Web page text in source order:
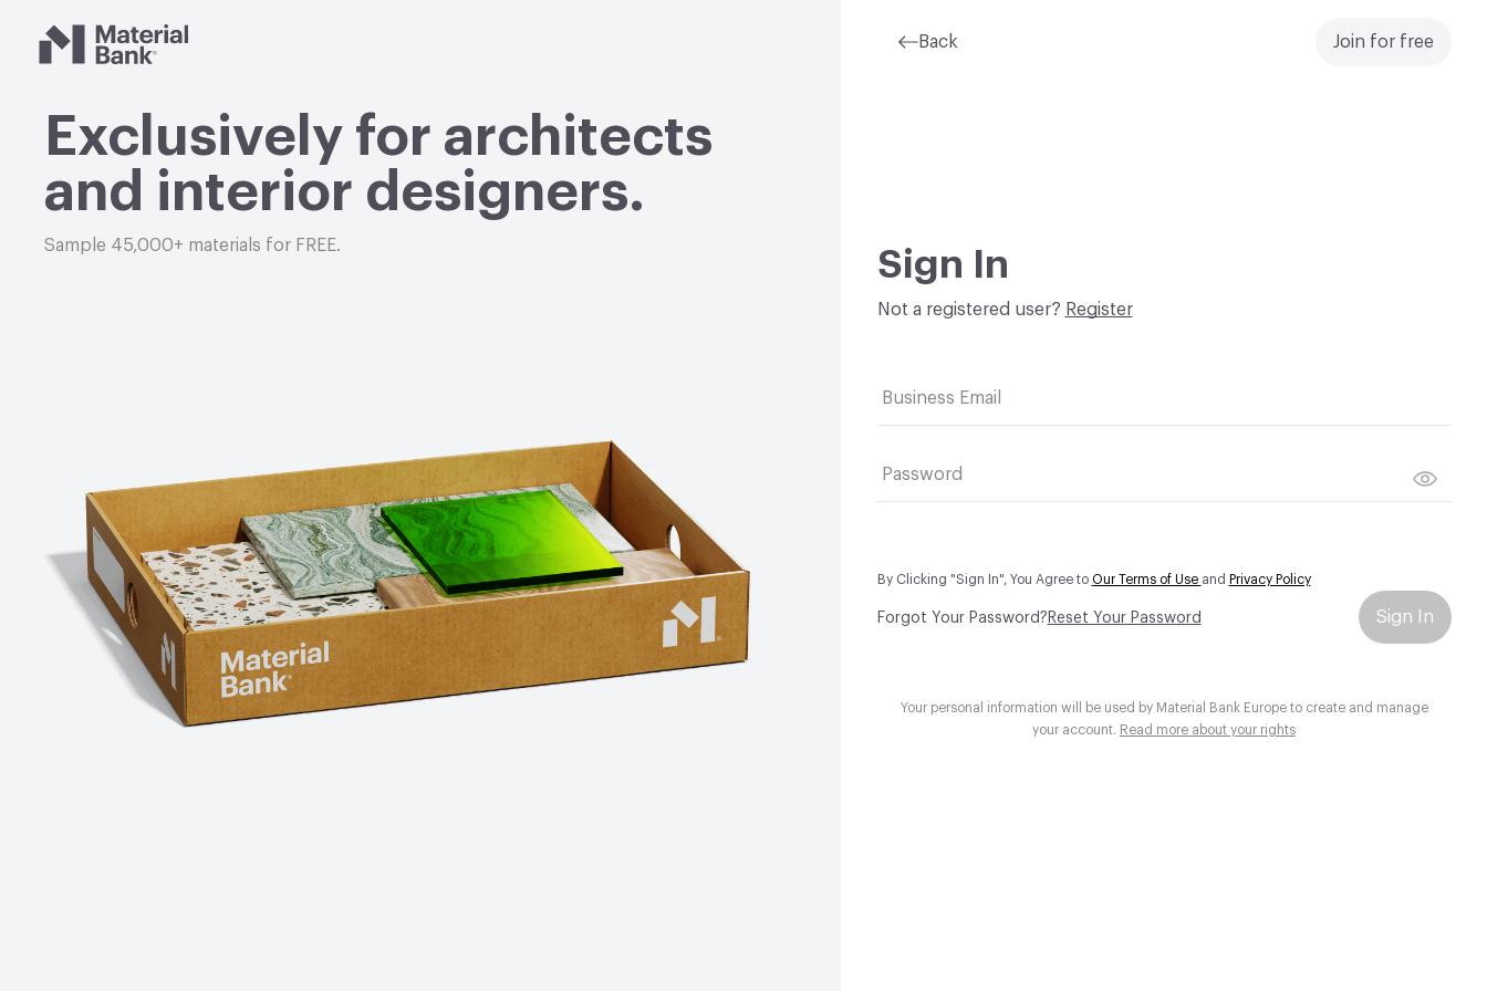
Material Bank
Exclusively for architects
and interior designers.
Sample 45,000+ materials for FREE.
Back Join for free
Sign In
Not a registered user? Register
Business Email
Password
By Clicking "Sign In", You Agree to Our Terms of Use and Privacy Policy
Forgot Your Password? Reset Your Password Sign In
Your personal information will be used by Material Bank Europe to create and manage
your account. Read more about your rights